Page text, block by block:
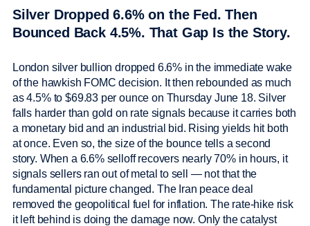
Silver Dropped 6.6% on the Fed. Then
Bounced Back 4.5%. That Gap Is the Story.
London silver bullion dropped 6.6% in the immediate wake
of the hawkish FOMC decision. It then rebounded as much
as 4.5% to $69.83 per ounce on Thursday June 18. Silver
falls harder than gold on rate signals because it carries both
a monetary bid and an industrial bid. Rising yields hit both
at once. Even so, the size of the bounce tells a second
story. When a 6.6% selloff recovers nearly 70% in hours, it
signals sellers ran out of metal to sell — not that the
fundamental picture changed. The Iran peace deal
removed the geopolitical fuel for inflation. The rate-hike risk
it left behind is doing the damage now. Only the catalyst